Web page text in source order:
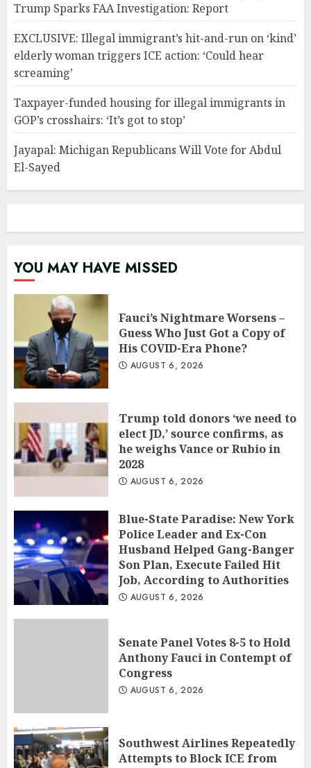
Trump Sparks FAA Investigation: Report
EXCLUSIVE: Illegal immigrant’s hit-and-run on ‘kind’
elderly woman triggers ICE action: ‘Could hear
screaming’
Taxpayer-funded housing for illegal immigrants in
GOP’s crosshairs: ‘It’s got to stop’
Jayapal: Michigan Republicans Will Vote for Abdul
El-Sayed
YOU MAY HAVE MISSED
Fauci’s Nightmare Worsens –
Guess Who Just Got a Copy of
His COVID-Era Phone?
AUGUST 6, 2026
Trump told donors ‘we need to
elect JD,’ source confirms, as
he weighs Vance or Rubio in
2028
AUGUST 6, 2026
Blue-State Paradise: New York
Police Leader and Ex-Con
Husband Helped Gang-Banger
Son Plan, Execute Failed Hit
Job, According to Authorities
AUGUST 6, 2026
Senate Panel Votes 8-5 to Hold
Anthony Fauci in Contempt of
Congress
AUGUST 6, 2026
Southwest Airlines Repeatedly
Attempts to Block ICE from